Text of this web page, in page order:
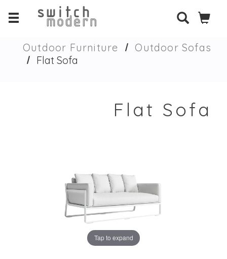
Outdoor Furniture
Outdoor Sofas
Flat Sofa
Flat Sofa
Tap to expand